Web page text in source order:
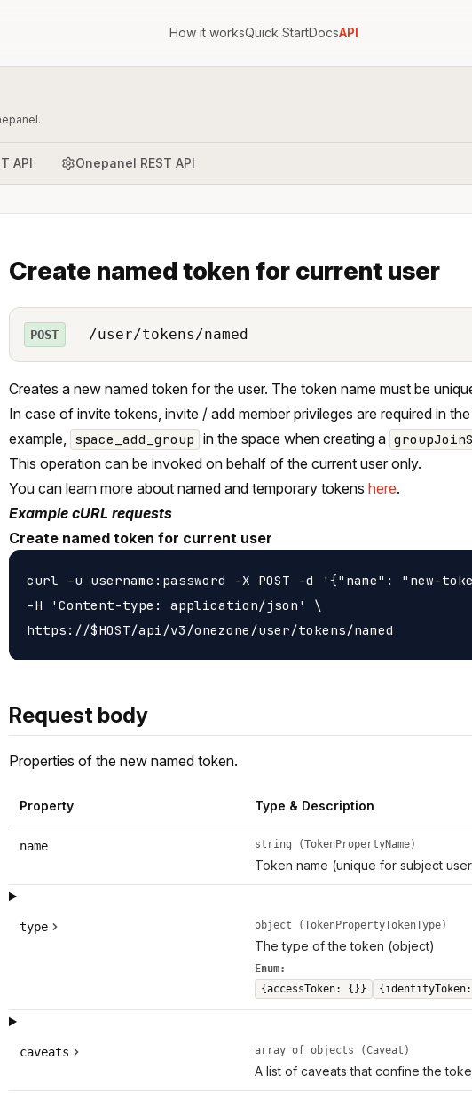
How it worksQuick StartDocsAPI
API Onepanel REST API
Create named token for current user
POST /user/tokens/named
Creates a new named token for the user. The token name must be
In case of invite tokens, invite / add member privileges are required in
example, space_add_group in the space when creating a
This operation can be invoked on behalf of the current user only.
You can learn more about named and temporary tokens here.
Example cURL requests
Create named token for current user
curl -u username:password -X POST -d '{"name": "new-
-H 'Content-type: application/json' \
Request body
Properties of the new named token.
Property Type & Description
name string (TokenPropertyName)
Token name (unique for subject
type object (TokenPropertyTokenType)
The type of the token (object)
Enum:
{accessToken: {}}
caveats array of objects (Caveat)
A list of caveats that confine the